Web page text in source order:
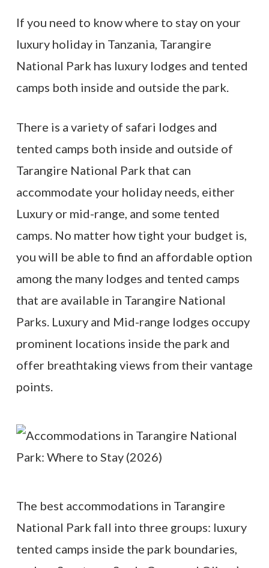
If you need to know where to stay on your
luxury holiday in Tanzania, Tarangire
National Park has luxury lodges and tented
camps both inside and outside the park.
There is a variety of safari lodges and
tented camps both inside and outside of
Tarangire National Park that can
accommodate your holiday needs, either
Luxury or mid-range, and some tented
camps. No matter how tight your budget is,
you will be able to find an affordable option
among the many lodges and tented camps
that are available in Tarangire National
Parks. Luxury and Mid-range lodges occupy
prominent locations inside the park and
offer breathtaking views from their vantage
points.
The best accommodations in Tarangire
National Park fall into three groups: luxury
tented camps inside the park boundaries,